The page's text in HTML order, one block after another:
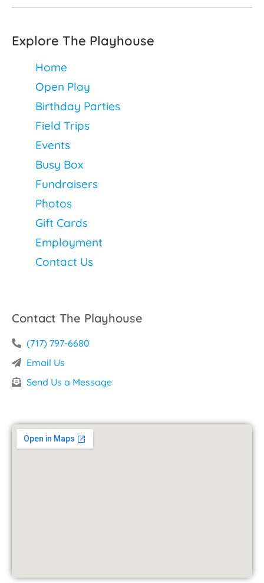
Explore The Playhouse
Home
Open Play
Birthday Parties
Field Trips
Events
Busy Box
Fundraisers
Photos
Gift Cards
Employment
Contact Us
Contact The Playhouse
(717) 797-6680
Email Us
Send Us a Message